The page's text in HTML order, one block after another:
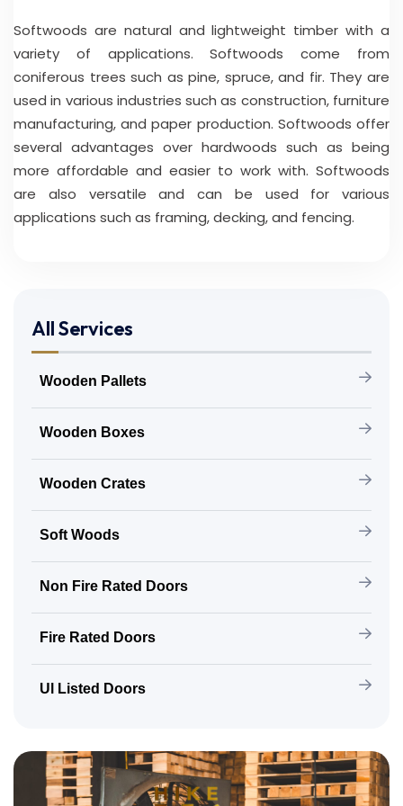
All Services
Wooden Pallets
Wooden Boxes
Wooden Crates
Soft Woods
Non Fire Rated Doors
Fire Rated Doors
Ul Listed Doors
Softwoods are natural and lightweight timber with a
variety of applications. Softwoods come from
coniferous trees such as pine, spruce, and fir. They are
used in various industries such as construction, furniture
manufacturing, and paper production. Softwoods offer
several advantages over hardwoods such as being
more affordable and easier to work with. Softwoods
are also versatile and can be used for various
applications such as framing, decking, and fencing.